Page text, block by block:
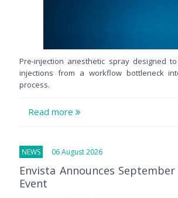
Pre-injection anesthetic spray designed
injections from a workflow bottleneck
process.
Read more
NEWS 06 August 2026
Envista Announces
Event